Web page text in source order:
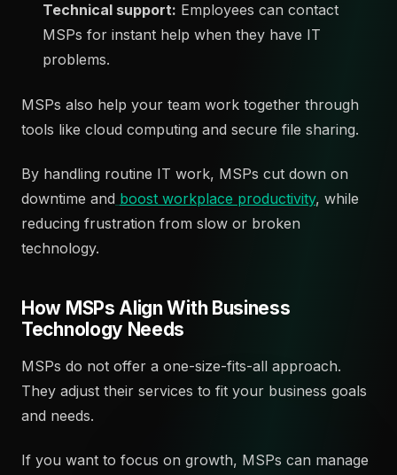
Technical support: Employees can contact
MSPs for instant help when they have IT
problems.
MSPs also help your team work together through
tools like cloud computing and secure file sharing.
By handling routine IT work, MSPs cut down on
downtime and boost workplace productivity, while
reducing frustration from slow or broken
technology.
How MSPs Align With Business
Technology Needs
MSPs do not offer a one-size-fits-all approach.
They adjust their services to fit your business goals
and needs.
If you want to focus on growth, MSPs can manage